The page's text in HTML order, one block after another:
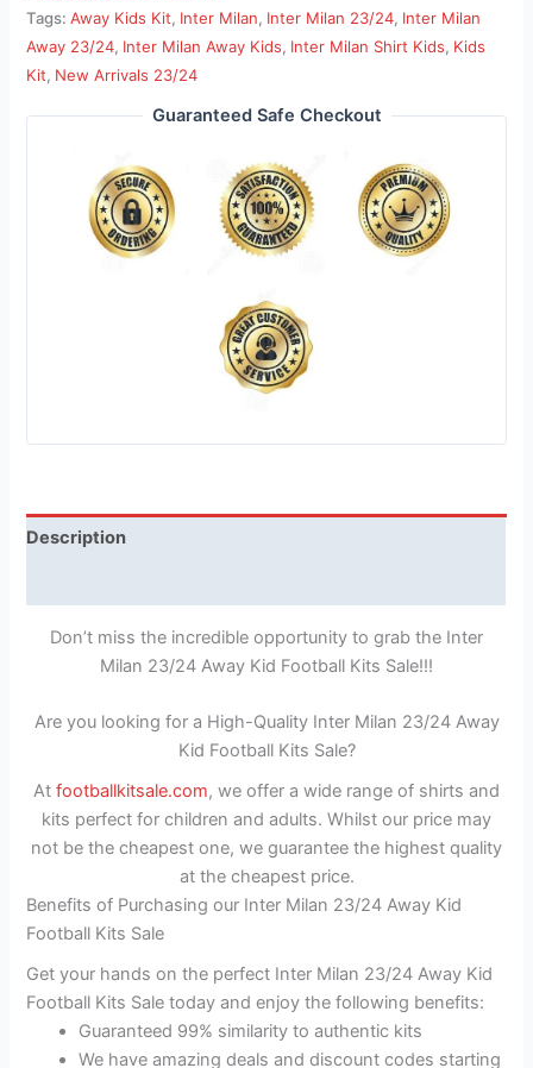
Tags:Away Kids Kit, Inter Milan, Inter Milan 23/24, Inter Milan
Away 23/24, Inter Milan Away Kids, Inter Milan Shirt Kids, Kids
Kit, New Arrivals 23/24
Guaranteed Safe Checkout
Description
Don’t miss the incredible opportunity to grab the Inter
Milan 23/24 Away Kid Football Kits Sale!!!
Are you looking for a High-Quality Inter Milan 23/24 Away
Kid Football Kits Sale?
At footballkitsale.com, we offer a wide range of shirts and
kits perfect for children and adults. Whilst our price may
not be the cheapest one, we guarantee the highest quality
at the cheapest price.
Benefits of Purchasing our Inter Milan 23/24 Away Kid
Football Kits Sale
Get your hands on the perfect Inter Milan 23/24 Away Kid
Football Kits Sale today and enjoy the following benefits:
Guaranteed 99% similarity to authentic kits
We have amazing deals and discount codes starting